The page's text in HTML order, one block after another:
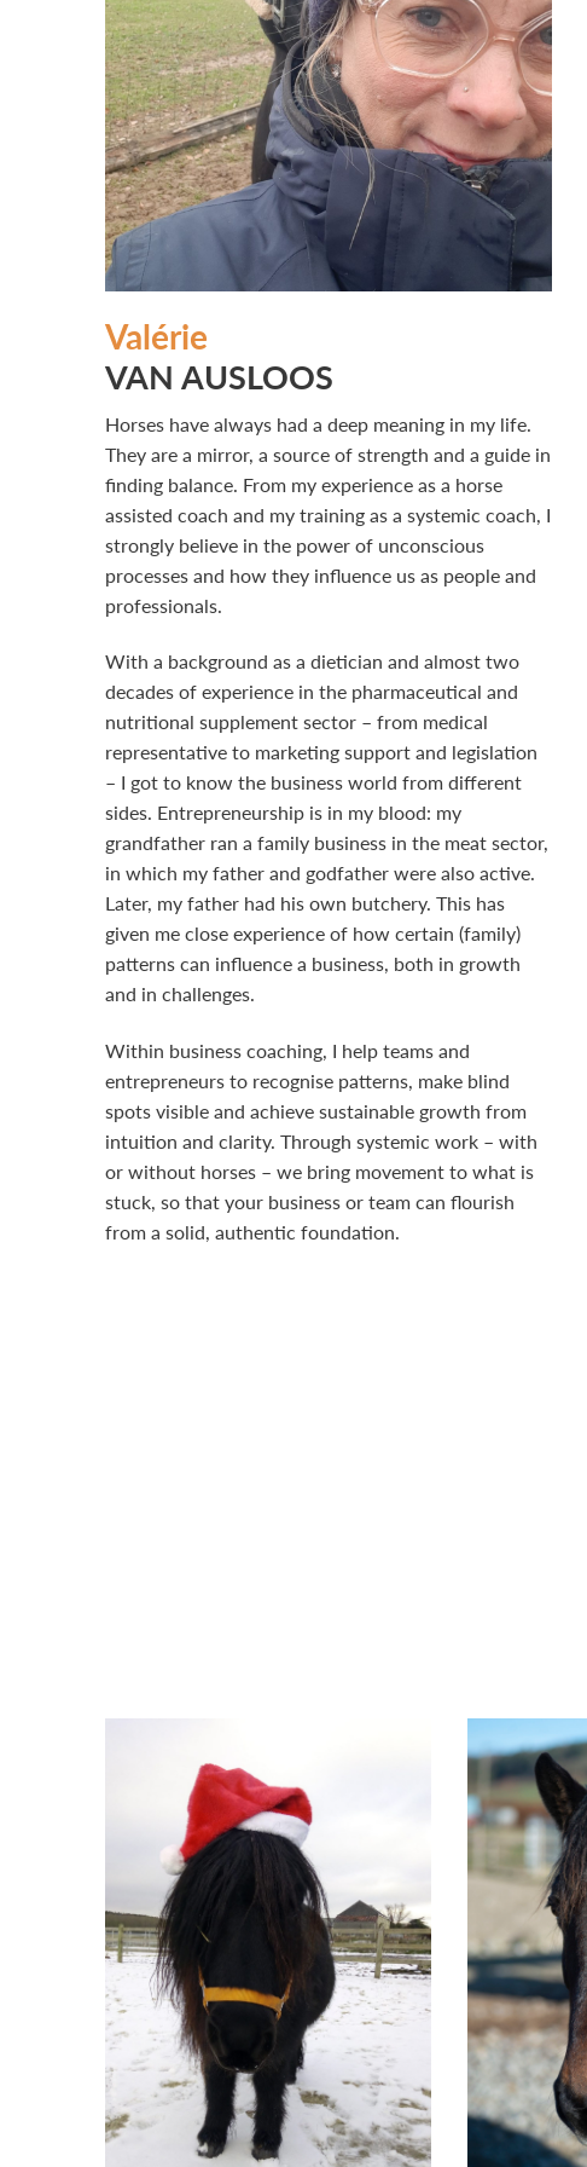
Valérie
VAN AUSLOOS
Horses have always had a deep meaning in my life.
They are a mirror, a source of strength and a guide in
finding balance. From my experience as a horse
assisted coach and my training as a systemic coach, I
strongly believe in the power of unconscious
processes and how they influence us as people and
professionals.
With a background as a dietician and almost two
decades of experience in the pharmaceutical and
nutritional supplement sector – from medical
representative to marketing support and legislation
– I got to know the business world from different
sides. Entrepreneurship is in my blood: my
grandfather ran a family business in the meat sector,
in which my father and godfather were also active.
Later, my father had his own butchery. This has
given me close experience of how certain (family)
patterns can influence a business, both in growth
and in challenges.
Within business coaching, I help teams and
entrepreneurs to recognise patterns, make blind
spots visible and achieve sustainable growth from
intuition and clarity. Through systemic work – with
or without horses – we bring movement to what is
stuck, so that your business or team can flourish
from a solid, authentic foundation.